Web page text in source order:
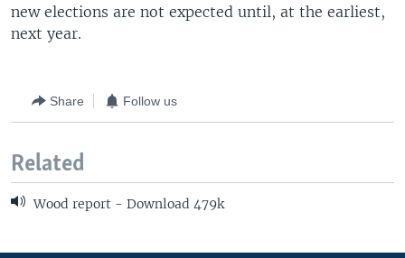
new elections are not expected until, at the earliest,
next year.
Share Follow us
Related
Wood report - Download 479k